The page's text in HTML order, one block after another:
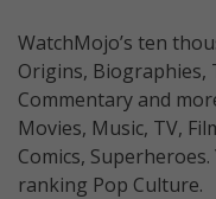
WatchMojo’s ten
Origins, Biographies,
Commentary and
Movies, Music, TV,
Comics,
ranking Pop Culture.